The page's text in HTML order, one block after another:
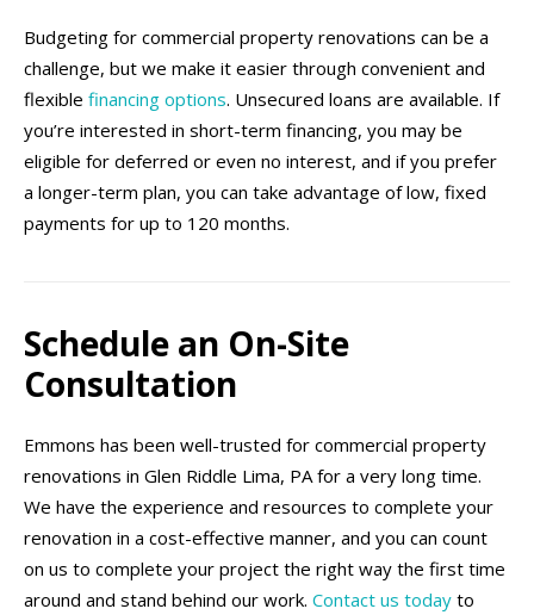
Budgeting for commercial property renovations can be a
challenge, but we make it easier through convenient and
flexible financing options. Unsecured loans are available. If
you’re interested in short-term financing, you may be
eligible for deferred or even no interest, and if you prefer
a longer-term plan, you can take advantage of low, fixed
payments for up to 120 months.
Schedule an On-Site
Consultation
Emmons has been well-trusted for commercial property
renovations in Glen Riddle Lima, PA for a very long time.
We have the experience and resources to complete your
renovation in a cost-effective manner, and you can count
on us to complete your project the right way the first time
around and stand behind our work. Contact us today to